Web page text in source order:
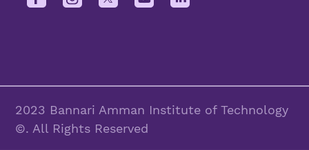
2023 Bannari Amman Institute of Technology
©. All Rights Reserved